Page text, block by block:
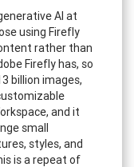
AI at
using Firefly
rather than
Firefly has, so
billion images,
and it
small
styles, and
is a repeat of